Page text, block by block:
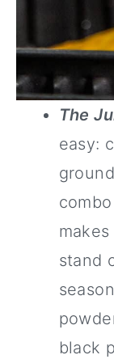
The
easy:
stand
black